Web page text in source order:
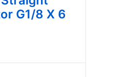
G1/8 X 6